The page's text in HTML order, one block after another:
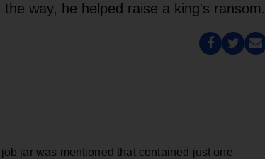
way, he helped raise a king's ransom.
jar was mentioned that contained just one